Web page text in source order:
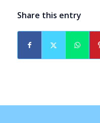
Share this entry